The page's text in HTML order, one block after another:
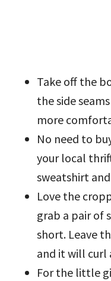
Take off the
the side
more
No need to
your local
sweatshirt
Love the
grab a pair of
short. Leave
and it will curl
For the little